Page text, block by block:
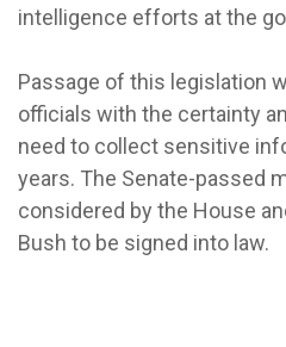
intelligence efforts at the
Passage of this legislation
officials with the certainty
need to collect sensitive
years. The Senate-passed
considered by the House
Bush to be signed into law.